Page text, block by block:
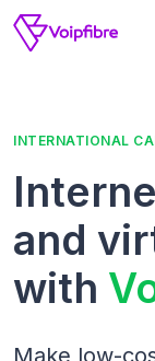
INTERNATIONAL
and
with
Make low-